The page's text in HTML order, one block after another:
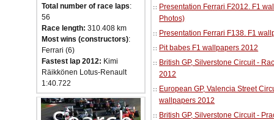
Total number of race laps:
56
Race length: 310.408 km
Most wins (constructors):
Ferrari (6)
Fastest lap 2012: Kimi
Räikkönen Lotus-Renault
1:40.722
Presentation Ferrari F2012. F1
Photos)
Presentation Ferrari F138. F1
Pit babes F1 wallpapers 2012
British GP, Silverstone Circuit -
2012
European GP, Valencia Street
wallpapers 2012
British GP, Silverstone Circuit -